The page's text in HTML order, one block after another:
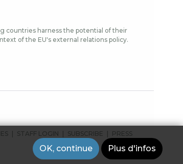
countries harness the potential of their
of the EU's external relations policy.
STAFF LOGIN SUBSCRIBE PRESS
OK, continue Plus d'infos